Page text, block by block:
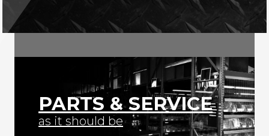
PARTS & SERVICE
as it should be